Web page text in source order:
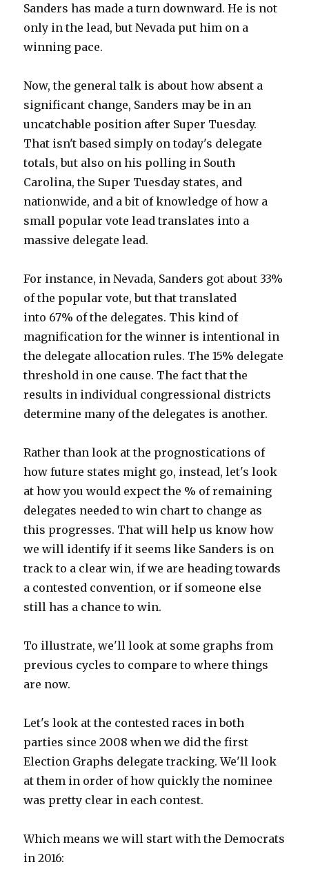
Sanders has made a turn downward. He is not
only in the lead, but Nevada put him on a
winning pace.
Now, the general talk is about how absent a
significant change, Sanders may be in an
uncatchable position after Super Tuesday.
That isn't based simply on today's delegate
totals, but also on his polling in South
Carolina, the Super Tuesday states, and
nationwide, and a bit of knowledge of how a
small popular vote lead translates into a
massive delegate lead.
For instance, in Nevada, Sanders got about 33%
of the popular vote, but that translated
into 67% of the delegates. This kind of
magnification for the winner is intentional in
the delegate allocation rules. The 15% delegate
threshold in one cause. The fact that the
results in individual congressional districts
determine many of the delegates is another.
Rather than look at the prognostications of
how future states might go, instead, let's look
at how you would expect the % of remaining
delegates needed to win chart to change as
this progresses. That will help us know how
we will identify if it seems like Sanders is on
track to a clear win, if we are heading towards
a contested convention, or if someone else
still has a chance to win.
To illustrate, we'll look at some graphs from
previous cycles to compare to where things
are now.
Let's look at the contested races in both
parties since 2008 when we did the first
Election Graphs delegate tracking. We'll look
at them in order of how quickly the nominee
was pretty clear in each contest.
Which means we will start with the Democrats
in 2016: